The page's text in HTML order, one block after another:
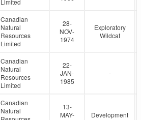
Limited
Canadian
Natural
Resources
Limited
28-
NOV-
1974
Exploratory
Wildcat
Canadian
Natural
Resources
Limited
22-
JAN-
1985
-
Canadian
Natural
13-
MAY-
Development